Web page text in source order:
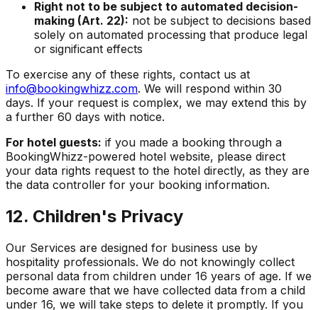
Right not to be subject to automated decision-
making (Art. 22): not be subject to decisions based
solely on automated processing that produce legal
or significant effects
To exercise any of these rights, contact us at
info@bookingwhizz.com. We will respond within 30
days. If your request is complex, we may extend this by
a further 60 days with notice.
For hotel guests: if you made a booking through a
BookingWhizz-powered hotel website, please direct
your data rights request to the hotel directly, as they are
the data controller for your booking information.
12. Children's Privacy
Our Services are designed for business use by
hospitality professionals. We do not knowingly collect
personal data from children under 16 years of age. If we
become aware that we have collected data from a child
under 16, we will take steps to delete it promptly. If you